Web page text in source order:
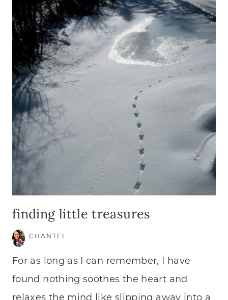
finding little treasures
CHANTEL
For as long as I can remember, I have
found nothing soothes the heart and
relaxes the mind like slipping away into a